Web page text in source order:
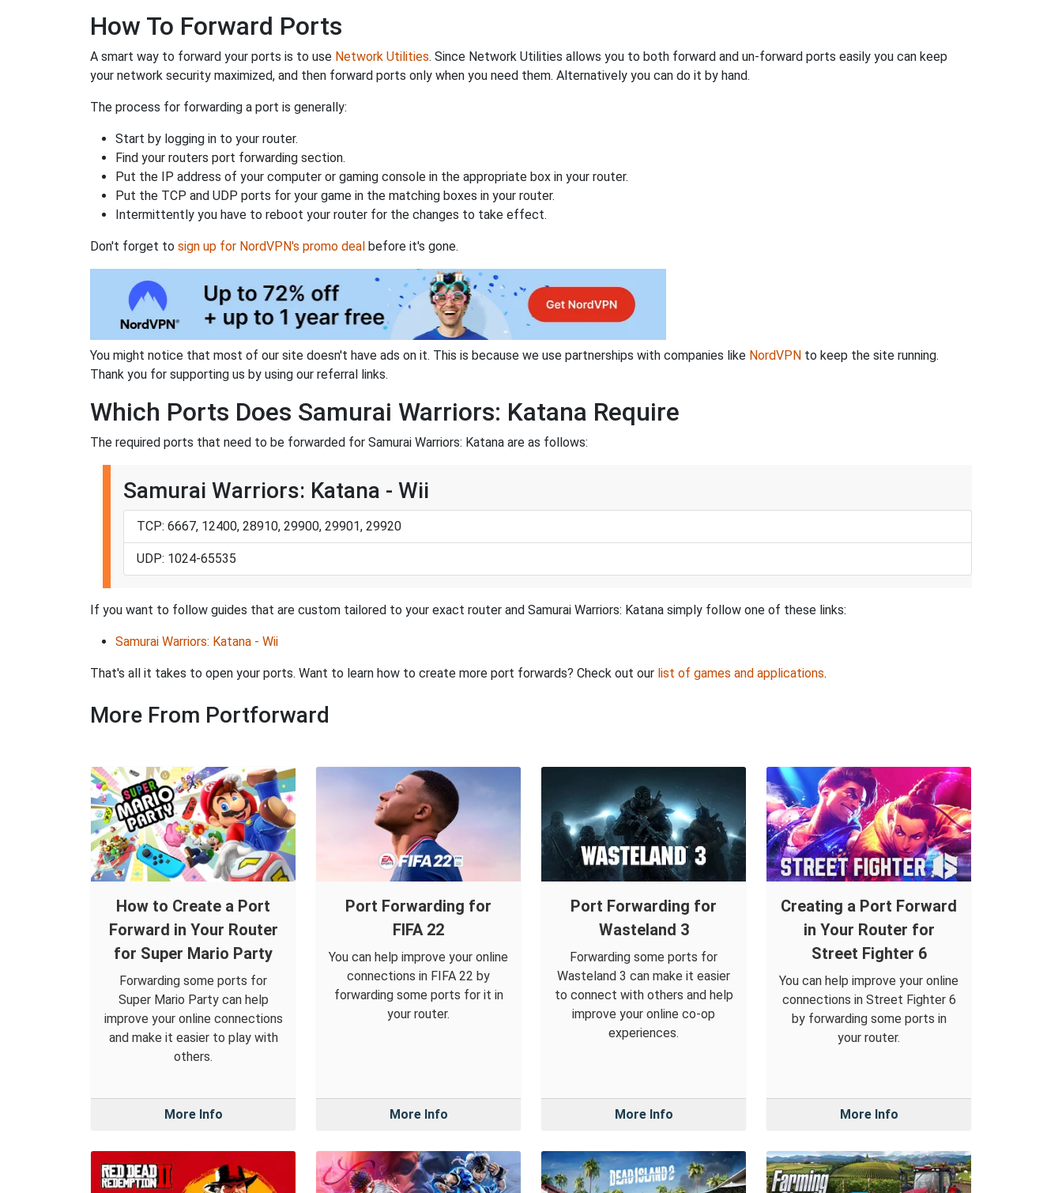
How To Forward Ports
A smart way to forward your ports is to use Network Utilities. Since Network Utilities allows you to both forward and un-forward ports easily you can keep
your network security maximized, and then forward ports only when you need them. Alternatively you can do it by hand.
The process for forwarding a port is generally:
Start by logging in to your router.
Find your routers port forwarding section.
Put the IP address of your computer or gaming console in the appropriate box in your router.
Put the TCP and UDP ports for your game in the matching boxes in your router.
Intermittently you have to reboot your router for the changes to take effect.
Don't forget to sign up for NordVPN's promo deal before it's gone.
You might notice that most of our site doesn't have ads on it. This is because we use partnerships with companies like NordVPN to keep the site running.
Thank you for supporting us by using our referral links.
Which Ports Does Samurai Warriors: Katana Require
The required ports that need to be forwarded for Samurai Warriors: Katana are as follows:
Samurai Warriors: Katana - Wii
TCP: 6667, 12400, 28910, 29900, 29901, 29920
UDP: 1024-65535
If you want to follow guides that are custom tailored to your exact router and Samurai Warriors: Katana simply follow one of these links:
Samurai Warriors: Katana - Wii
That's all it takes to open your ports. Want to learn how to create more port forwards? Check out our list of games and applications.
More From Portforward
How to Create a Port
Forward in Your Router
for Super Mario Party
Forwarding some ports for
Super Mario Party can help
improve your online connections
and make it easier to play with
others.
More Info
Port Forwarding for
FIFA 22
You can help improve your online
connections in FIFA 22 by
forwarding some ports for it in
your router.
More Info
Port Forwarding for
Wasteland 3
Forwarding some ports for
Wasteland 3 can make it easier
to connect with others and help
improve your online co-op
experiences.
More Info
Creating a Port Forward
in Your Router for
Street Fighter 6
You can help improve your online
connections in Street Fighter 6
by forwarding some ports in
your router.
More Info